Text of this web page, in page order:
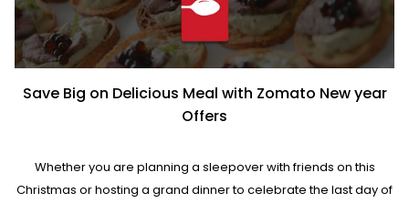
Save Big on Delicious Meal with Zomato New year
Offers
Whether you are planning a sleepover with friends on this
Christmas or hosting a grand dinner to celebrate the last day of